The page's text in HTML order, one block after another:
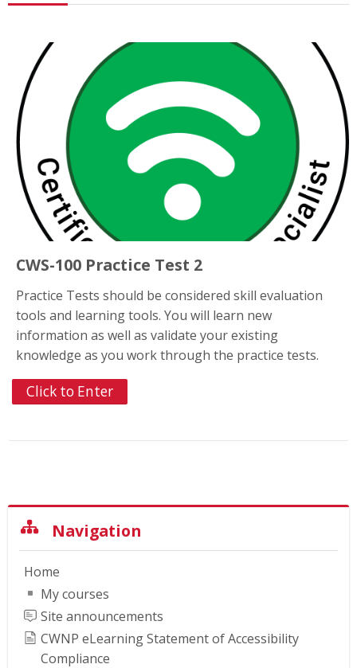
CWS-100 Practice Test 2
Practice Tests should be considered skill evaluation
tools and learning tools. You will learn new
information as well as validate your existing
knowledge as you work through the practice tests.
Click to Enter
Navigation
Home
My courses
Site announcements
CWNP eLearning Statement of Accessibility
Compliance